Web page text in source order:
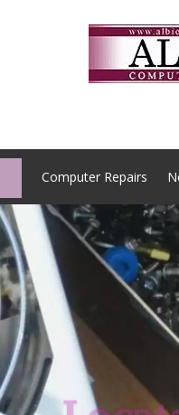
Computer Repairs